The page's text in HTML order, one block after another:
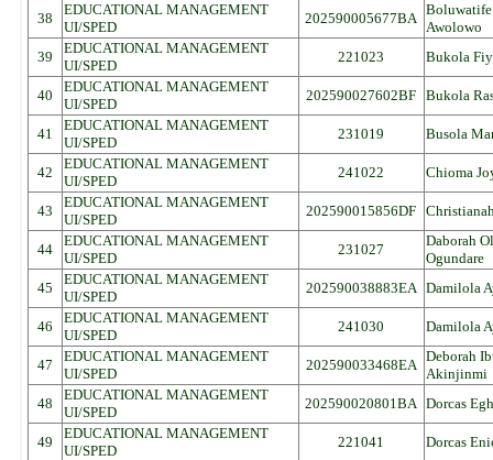
38
EDUCATIONAL MANAGEMENT
UI/SPED
202590005677BA
Awolowo
39
EDUCATIONAL MANAGEMENT
UI/SPED
221023 Bukola
40
EDUCATIONAL MANAGEMENT
UI/SPED
202590027602BF Bukola
41
EDUCATIONAL MANAGEMENT
UI/SPED
231019 Busola
42
EDUCATIONAL MANAGEMENT
UI/SPED
241022 Chioma
43
EDUCATIONAL MANAGEMENT
UI/SPED
202590015856DF
44
EDUCATIONAL MANAGEMENT
UI/SPED
231027
Daborah
Ogundare
45
EDUCATIONAL MANAGEMENT
UI/SPED
202590038883EA Damilola
46
EDUCATIONAL MANAGEMENT
UI/SPED
241030 Damilola
47
EDUCATIONAL MANAGEMENT
UI/SPED
202590033468EA
Deborah
Akinjinmi
48
EDUCATIONAL MANAGEMENT
UI/SPED
202590020801BA Dorcas
49
EDUCATIONAL MANAGEMENT
UI/SPED
221041 Dorcas